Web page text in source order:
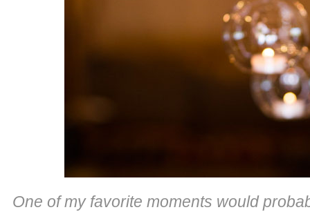
One of my favorite moments would